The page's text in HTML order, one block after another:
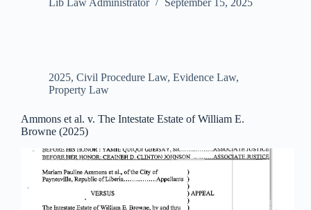
Lib Law Administrator
September 15, 2025
2025, Civil Procedure Law, Evidence Law,
Property Law
Ammons et al. v. The Intestate Estate of William E.
Browne (2025)